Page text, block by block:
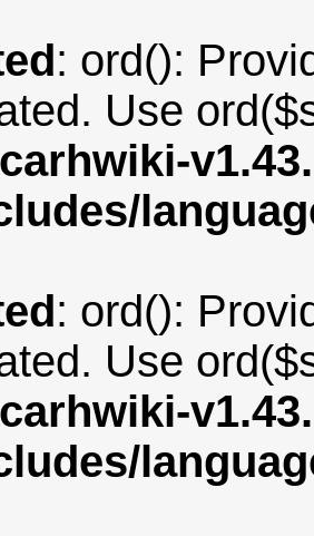
: ord():
Use
: ord():
Use